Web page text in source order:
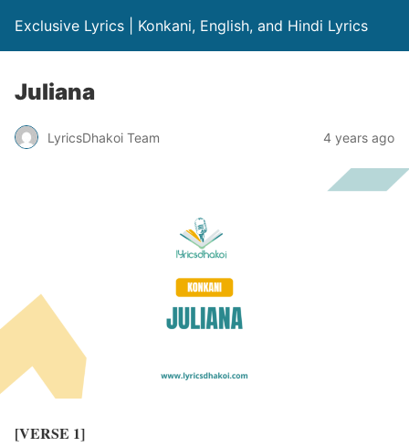
Exclusive Lyrics | Konkani, English, and Hindi Lyrics
Juliana
LyricsDhakoi Team 4 years ago
[VERSE 1]